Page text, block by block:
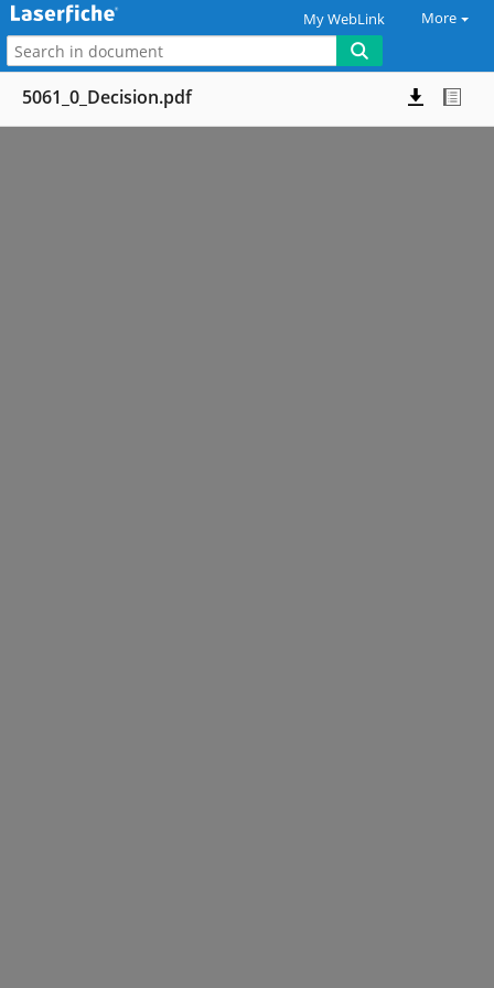
My WebLink More
5061_0_Decision.pdf